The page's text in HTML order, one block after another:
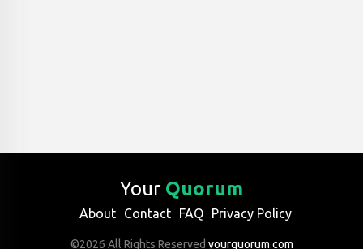
Your Quorum
About Contact FAQ Privacy Policy
©2026 All Rights Reserved yourquorum.com